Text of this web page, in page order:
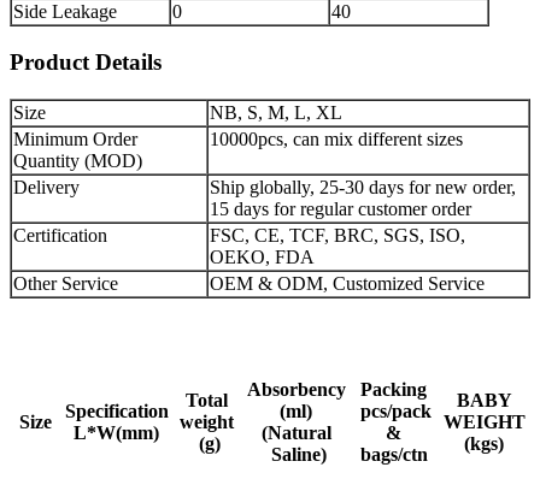
Side Leakage 0 40
Product Details
Size
NB, S, M, L, XL
Minimum Order
Quantity (MOD)
10000pcs, can mix different sizes
Delivery
Ship globally, 25-30 days for new order,
15 days for regular customer order
Certification
FSC, CE, TCF, BRC, SGS, ISO,
OEKO, FDA
Other Service
OEM & ODM, Customized Service
Size
Specification
L*W(mm)
Total
weight
(g)
Absorbency
(ml)
(Natural
Saline)
Packing
pcs/pack
&
bags/ctn
BABY
WEIGHT
(kgs)